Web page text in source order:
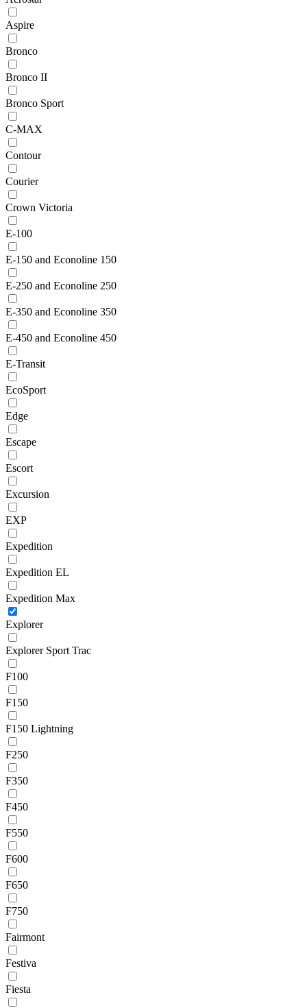
Aspire
Bronco
Bronco II
Bronco Sport
C-MAX
Contour
Courier
Crown Victoria
E-100
E-150 and Econoline 150
E-250 and Econoline 250
E-350 and Econoline 350
E-450 and Econoline 450
E-Transit
EcoSport
Edge
Escape
Escort
Excursion
EXP
Expedition
Expedition EL
Expedition Max
Explorer
Explorer Sport Trac
F100
F150
F150 Lightning
F250
F350
F450
F550
F600
F650
F750
Fairmont
Festiva
Fiesta